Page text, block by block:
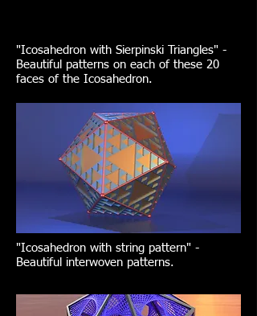
"Icosahedron with Sierpinski Triangles" -
Beautiful patterns on each of these 20
faces of the Icosahedron.
"Icosahedron with string pattern" -
Beautiful interwoven patterns.